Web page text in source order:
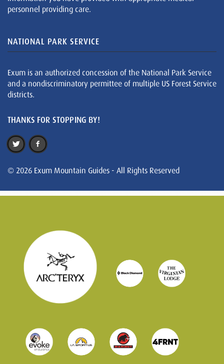
personnel providing care.
NATIONAL PARK SERVICE
Exum is an authorized concession of the National Park Service
and a nondiscriminatory permittee of multiple US Forest Service
districts.
THANKS FOR STOPPING BY!
© 2026 Exum Mountain Guides - All Rights Reserved